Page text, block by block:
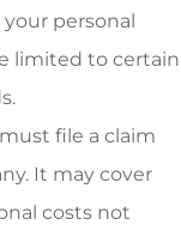
personal
limited to certain
file a claim
It may cover
costs not